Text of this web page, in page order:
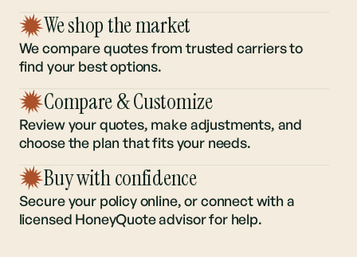
We shop the market
We compare quotes from trusted carriers to
Compare & Customize
Review your quotes, make adjustments, and
Buy with confidence
Secure your policy online, or connect with a